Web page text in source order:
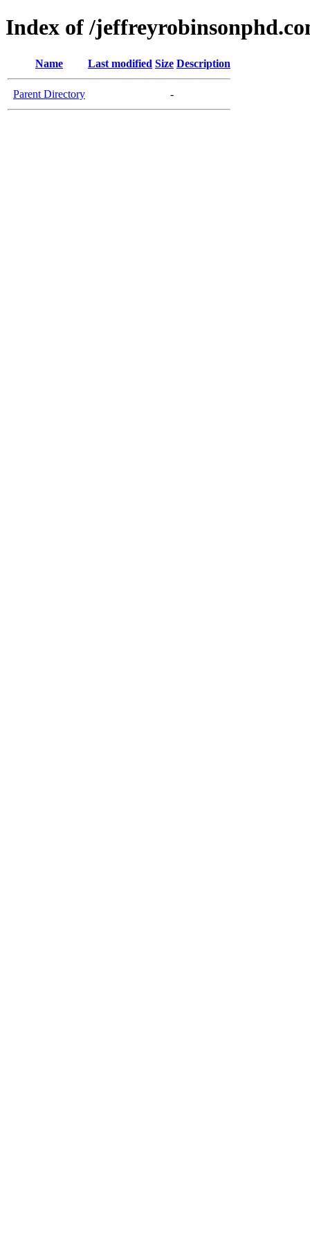
Index of /
Name Last modified Size Description
Parent Directory -